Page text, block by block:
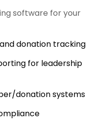
software for your
donation tracking
for leadership
donation systems